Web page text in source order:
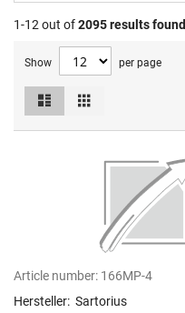
1-12 out of2095results found
Show per page
View
as
Article number: 166MP-4
Hersteller: Sartorius